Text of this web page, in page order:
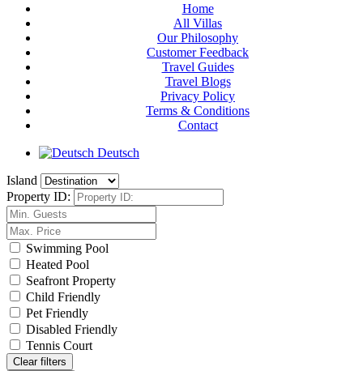
Home
All Villas
Our Philosophy
Customer Feedback
Travel Guides
Travel Blogs
Privacy Policy
Terms & Conditions
Contact
Deutsch
Island
Property ID:
Swimming Pool
Heated Pool
Seafront Property
Child Friendly
Pet Friendly
Disabled Friendly
Tennis Court
Clear filters